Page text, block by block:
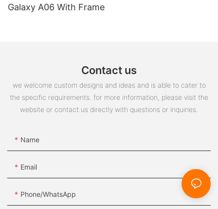
Galaxy A06 With Frame
Contact us
we welcome custom designs and ideas and is able to cater to
the specific requirements. for more information, please visit the
website or contact us directly with questions or inquiries.
Name
Email
Phone/whatsApp